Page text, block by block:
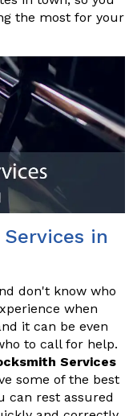
the most for your
in
don't know who
when
it can be even
to call for help.
Services
some of the best
can rest assured